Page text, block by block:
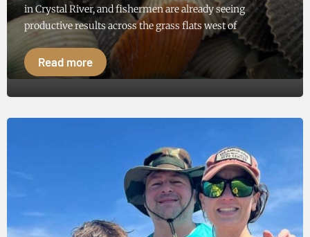
in Crystal River, and fishermen are already seeing
productive results across the grass flats west of
Read more